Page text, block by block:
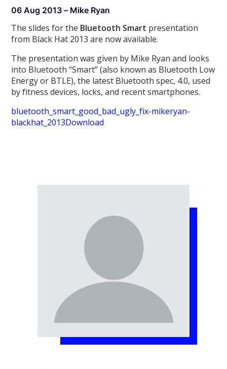
06 Aug 2013 – Mike Ryan
The slides for the Bluetooth Smart presentation
from Black Hat 2013 are now available.
The presentation was given by Mike Ryan and looks
into Bluetooth “Smart” (also known as Bluetooth Low
Energy or BTLE), the latest Bluetooth spec, 4.0, used
by fitness devices, locks, and recent smartphones.
bluetooth_smart_good_bad_ugly_fix-mikeryan-
blackhat_2013Download